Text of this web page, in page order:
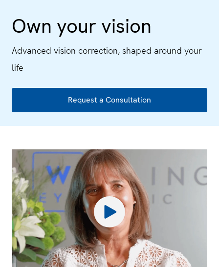
Own your vision
Advanced vision correction, shaped around your
life
Request a Consultation